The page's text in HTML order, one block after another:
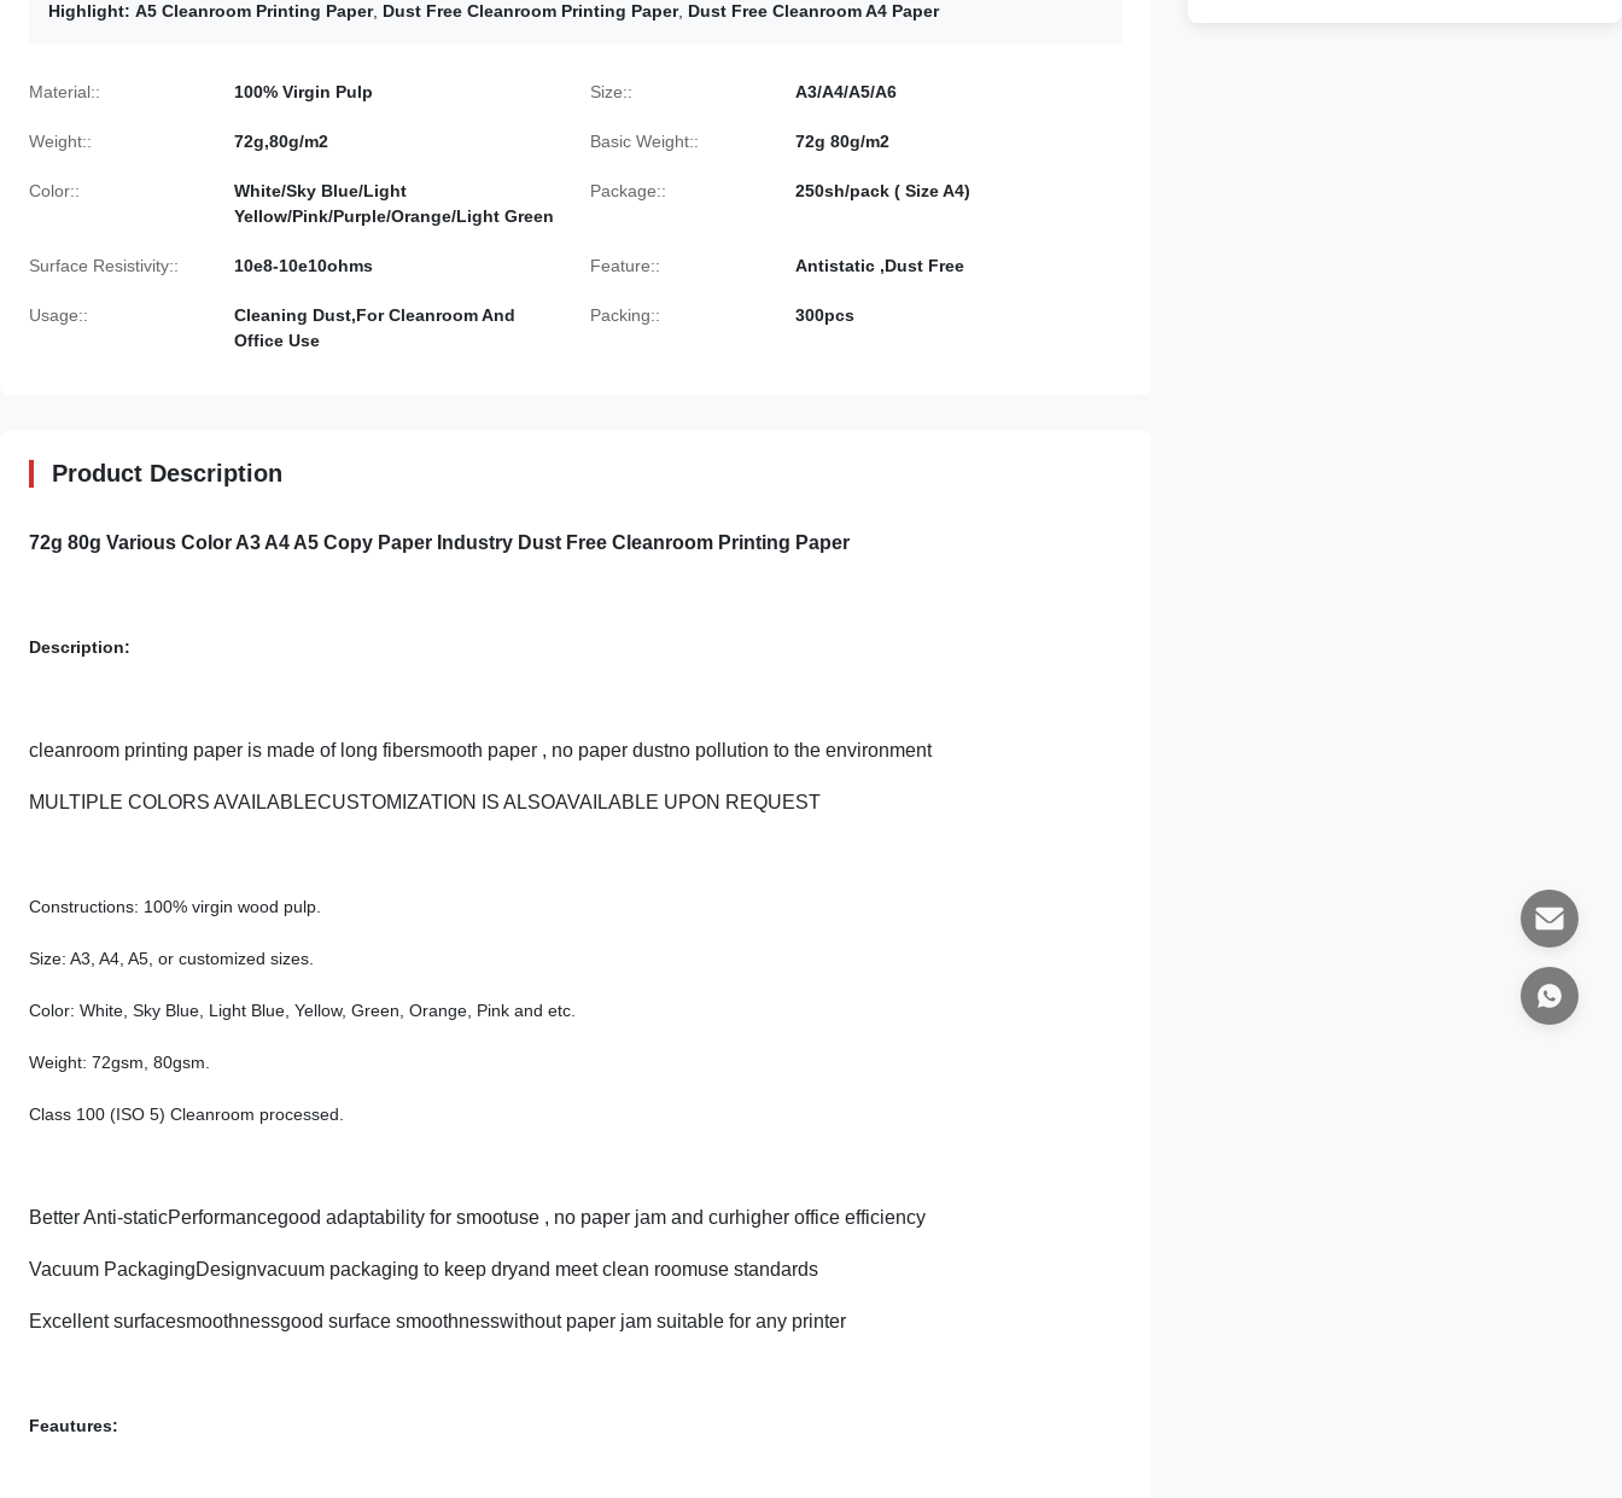
Highlight: A5 Cleanroom Printing Paper, Dust Free Cleanroom Printing Paper, Dust Free Cleanroom A4 Paper
Material:: 100% Virgin Pulp Size:: A3/A4/A5/A6
Weight:: 72g,80g/m2 Basic Weight:: 72g 80g/m2
Color::
White/Sky Blue/Light
Yellow/Pink/Purple/Orange/Light Green
Package:: 250sh/pack ( Size A4)
Surface Resistivity:: 10e8-10e10ohms Feature:: Antistatic ,Dust Free
Usage::
Cleaning Dust,For Cleanroom And
Office Use
Packing:: 300pcs
Product Description
72g 80g Various Color A3 A4 A5 Copy Paper Industry Dust Free Cleanroom Printing Paper
Description:
cleanroom printing paper is made of long fibersmooth paper , no paper dustno pollution to the environment
MULTIPLE COLORS AVAILABLECUSTOMIZATION IS ALSOAVAILABLE UPON REQUEST
Constructions: 100% virgin wood pulp.
Size: A3, A4, A5, or customized sizes.
Color: White, Sky Blue, Light Blue, Yellow, Green, Orange, Pink and etc.
Weight: 72gsm, 80gsm.
Class 100 (ISO 5) Cleanroom processed.
Better Anti-staticPerformancegood adaptability for smootuse , no paper jam and curhigher office efficiency
Vacuum PackagingDesignvacuum packaging to keep dryand meet clean roomuse standards
Excellent surfacesmoothnessgood surface smoothnesswithout paper jam suitable for any printer
Feautures: